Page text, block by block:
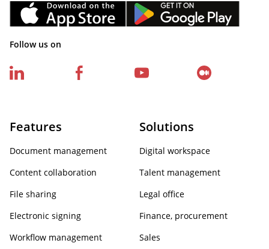
Follow us on
Features
Document management
Content collaboration
File sharing
Electronic signing
Workflow management
Solutions
Digital workspace
Talent management
Legal office
Finance, procurement
Sales